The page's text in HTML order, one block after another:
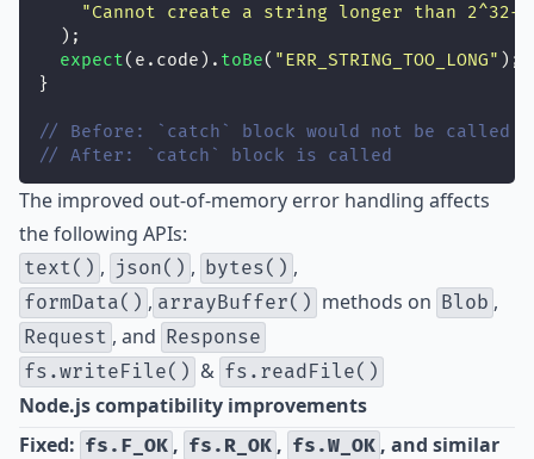
"Cannot create a string longer than 2^32-
  );
expect(e.code). toBe( "ERR_STRING_TOO_LONG" );
}
// Before: `catch` block would not be called
// After: `catch` block is called
The improved out-of-memory error handling affects
the following APIs:
text() , json() , bytes() ,
formData() , arrayBuffer() methods on Blob ,
Request , and Response
fs.writeFile() & fs.readFile()
Node.js compatibility improvements
Fixed: fs.F_OK , fs.R_OK , fs.W_OK , and similar